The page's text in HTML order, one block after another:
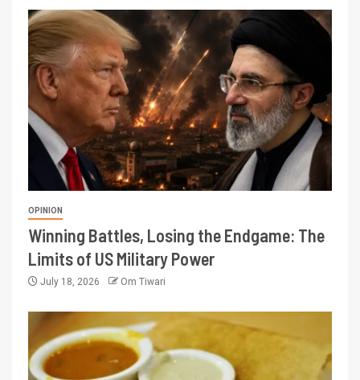
OPINION
Winning Battles, Losing the Endgame: The
Limits of US Military Power
July 18, 2026 Om Tiwari